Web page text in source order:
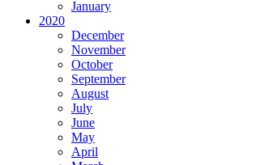
January
2020
December
November
October
September
August
July
June
May
April